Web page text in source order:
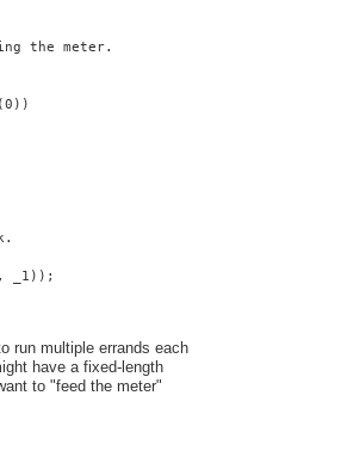
the meter.
_1));
run multiple errands each
have a fixed-length
to "feed the meter"